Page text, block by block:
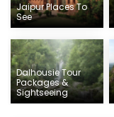
Jaipur Places To
See
Dalhousie Tour
Packages &
Sightseeing